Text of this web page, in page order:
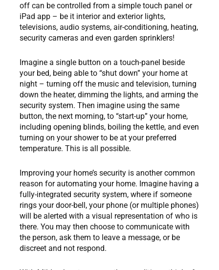
off can be controlled from a simple touch panel or
iPad app – be it interior and exterior lights,
televisions, audio systems, air-conditioning, heating,
security cameras and even garden sprinklers!
Imagine a single button on a touch-panel beside
your bed, being able to “shut down” your home at
night – turning off the music and television, turning
down the heater, dimming the lights, and arming the
security system. Then imagine using the same
button, the next morning, to “start-up” your home,
including opening blinds, boiling the kettle, and even
turning on your shower to be at your preferred
temperature. This is all possible.
Improving your home’s security is another common
reason for automating your home. Imagine having a
fully-integrated security system, where if someone
rings your door-bell, your phone (or multiple phones)
will be alerted with a visual representation of who is
there. You may then choose to communicate with
the person, ask them to leave a message, or be
discreet and not respond.